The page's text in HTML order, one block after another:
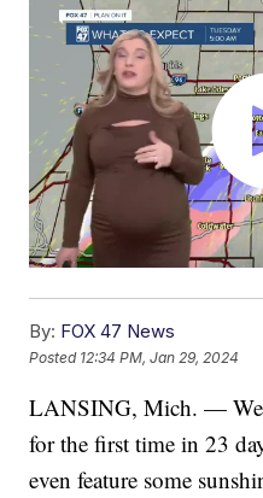
By: FOX 47 News
Posted 12:34 PM, Jan 29, 2024
LANSING, Mich. —
for the first time in 23
even feature some